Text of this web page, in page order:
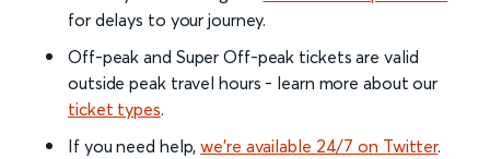
for delays to your journey.
Off-peak and Super Off-peak tickets are valid
outside peak travel hours - learn more about our
ticket types.
If you need help,we’re available 24/7 on Twitter.